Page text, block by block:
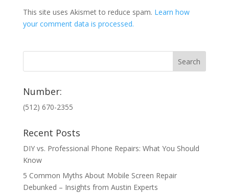
This site uses Akismet to reduce spam. Learn how
your comment data is processed.
Number:
(512) 670-2355
Recent Posts
DIY vs. Professional Phone Repairs: What You Should
Know
5 Common Myths About Mobile Screen Repair
Debunked – Insights from Austin Experts